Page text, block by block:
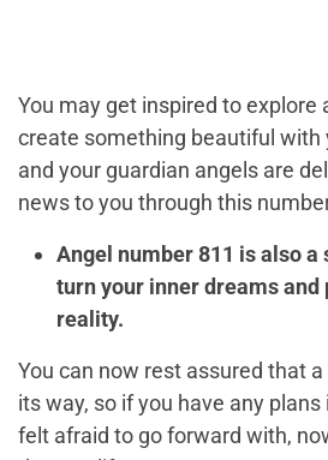
You may get inspired to explore
create something beautiful with
and your guardian angels are
news to you through this
Angel number 811 is also
turn your inner dreams and
reality.
You can now rest assured that
its way, so if you have any plans
felt afraid to go forward with,